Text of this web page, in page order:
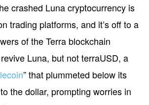
crashed Luna cryptocurrency is
trading platforms, and it’s off to a
of the Terra blockchain
Luna, but not terraUSD, a
” that plummeted below its
the dollar, prompting worries in